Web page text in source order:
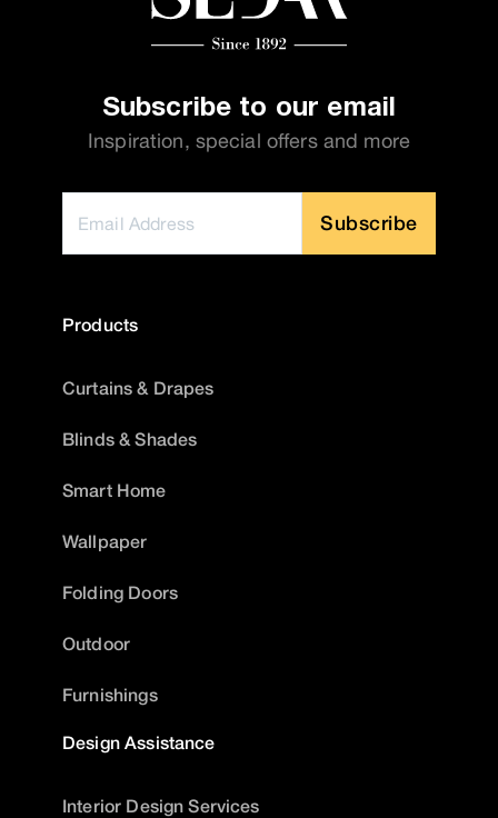
Subscribe to our email
Inspiration, special offers and more
Subscribe
Products
Curtains & Drapes
Blinds & Shades
Smart Home
Wallpaper
Folding Doors
Outdoor
Furnishings
Design Assistance
Interior Design Services